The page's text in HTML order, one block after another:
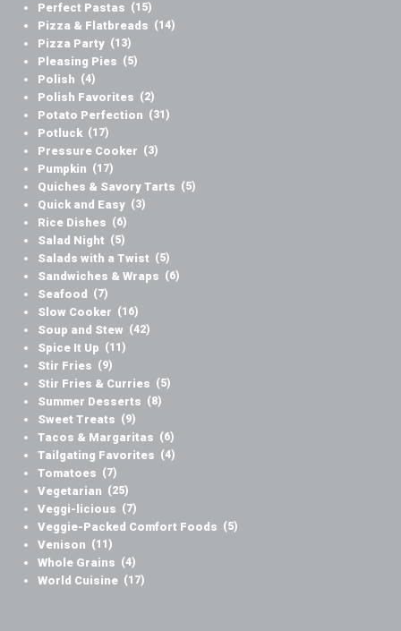
Perfect Pastas (15)
Pizza & Flatbreads (14)
Pizza Party (13)
Pleasing Pies (5)
Polish (4)
Polish Favorites (2)
Potato Perfection (31)
Potluck (17)
Pressure Cooker (3)
Pumpkin (17)
Quiches & Savory Tarts (5)
Quick and Easy (3)
Rice Dishes (6)
Salad Night (5)
Salads with a Twist (5)
Sandwiches & Wraps (6)
Seafood (7)
Slow Cooker (16)
Soup and Stew (42)
Spice It Up (11)
Stir Fries (9)
Stir Fries & Curries (5)
Summer Desserts (8)
Sweet Treats (9)
Tacos & Margaritas (6)
Tailgating Favorites (4)
Tomatoes (7)
Vegetarian (25)
Veggi-licious (7)
Veggie-Packed Comfort Foods (5)
Venison (11)
Whole Grains (4)
World Cuisine (17)